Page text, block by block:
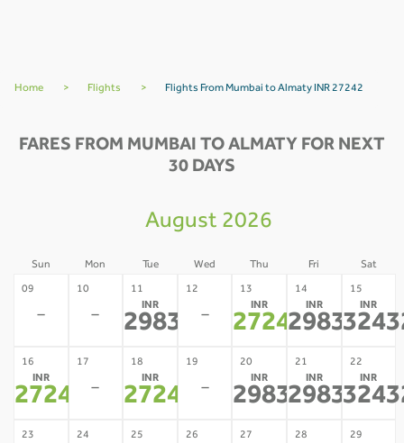
Home > Flights > Flights From Mumbai to Almaty INR 27242
FARES FROM MUMBAI TO ALMATY FOR NEXT
30 DAYS
August 2026
Sun Mon Tue Wed Thu Fri Sat
09
-
10
-
11
INR
29837 *
12
-
13
INR
27242*
14
INR
29837*
15
INR
16
INR
27242 *
17
-
18
INR
27242 *
19
-
20
INR
29837*
21
INR
29837*
22
INR
23
24
25
26
27
28
29